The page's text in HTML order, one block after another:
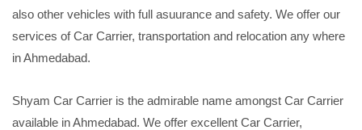
also other vehicles with full asuurance and safety. We offer our
services of Car Carrier, transportation and relocation any where
in Ahmedabad.
Shyam Car Carrier is the admirable name amongst Car Carrier
available in Ahmedabad. We offer excellent Car Carrier,